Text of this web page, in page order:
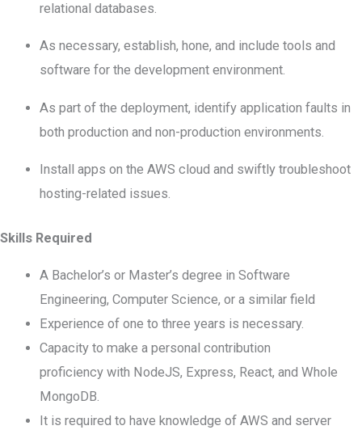
relational databases.
As necessary, establish, hone, and include tools and
software for the development environment.
As part of the deployment, identify application faults in
both production and non-production environments.
Install apps on the AWS cloud and swiftly troubleshoot
hosting-related issues.
Skills Required
A Bachelor’s or Master’s degree in Software
Engineering, Computer Science, or a similar field
Experience of one to three years is necessary.
Capacity to make a personal contribution
proficiency with NodeJS, Express, React, and Whole
MongoDB.
It is required to have knowledge of AWS and server